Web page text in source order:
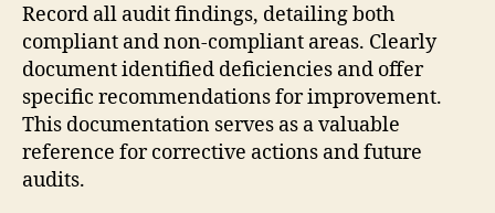
Record all audit findings, detailing both
compliant and non-compliant areas. Clearly
document identified deficiencies and offer
specific recommendations for improvement.
This documentation serves as a valuable
reference for corrective actions and future
audits.